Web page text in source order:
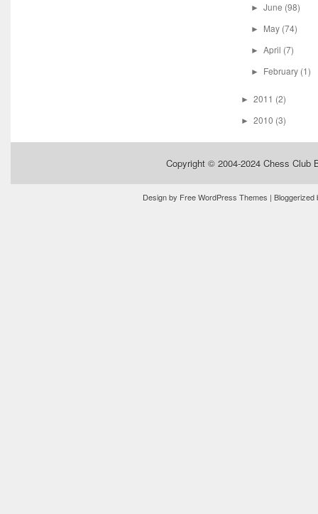
► June (98)
► May (74)
► April (7)
► February (1)
► 2011 (2)
► 2010 (3)
Copyright © 2004-2024 Chess Club
Design by Free WordPress Themes |